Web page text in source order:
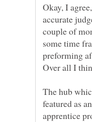
Okay, I
accurate
couple of
some time
Over all I
The hub
featured as
apprentice